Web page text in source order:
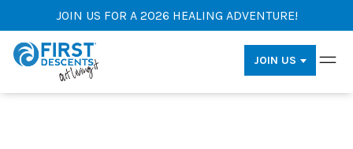
JOIN US FOR A 2026 HEALING ADVENTURE!
JOIN US